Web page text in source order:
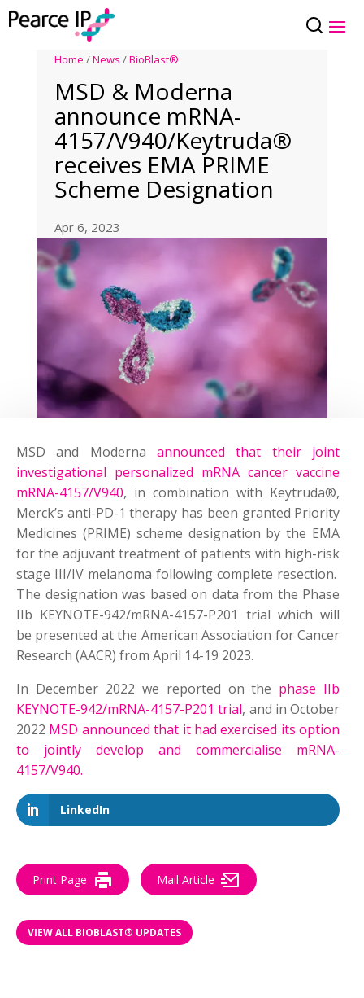
Home /News /BioBlast®
MSD & Moderna
announce mRNA-
4157/V940/Keytruda®
receives EMA PRIME
Scheme Designation
Apr 6, 2023
MSD and Modernaannounced that their joint
investigational personalized mRNA cancer vaccine
mRNA-4157/V940, in combination with Keytruda®,
Merck’s anti-PD-1 therapy has been granted Priority
Medicines (PRIME) scheme designation by the EMA
for the adjuvant treatment of patients with high-risk
stage III/IV melanoma following complete resection.
The designation was based on data from the Phase
IIb KEYNOTE-942/mRNA-4157-P201 trial which will
be presented at the American Association for Cancer
Research (AACR) from April 14-19 2023.
In December 2022 we reported on the phase IIb
KEYNOTE-942/mRNA-4157-P201 trial, and in October
2022 MSD announced that it had exercised its option
to jointly develop and commercialise mRNA-
4157/V940.
LinkedIn
Print Page Mail Article
VIEW ALL BIOBLAST® UPDATES